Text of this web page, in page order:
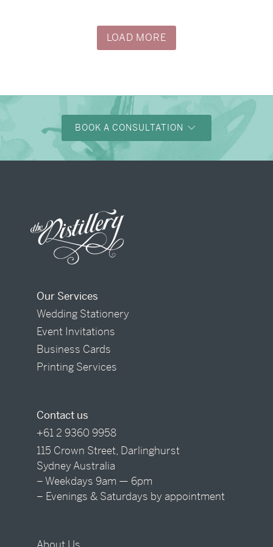
LOAD MORE
BOOK A CONSULTATION
Our Services
Wedding Stationery
Event Invitations
Business Cards
Printing Services
Contact us
+61 2 9360 9958
115 Crown Street, Darlinghurst
Sydney Australia
– Weekdays 9am — 6pm
– Evenings & Saturdays by appointment